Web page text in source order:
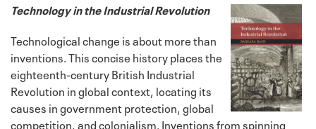
Technology in the Industrial Revolution
Technological change is about more than
inventions. This concise history places the
eighteenth-century British Industrial
Revolution in global context, locating its
causes in government protection, global
competition, and colonialism. Inventions from spinning